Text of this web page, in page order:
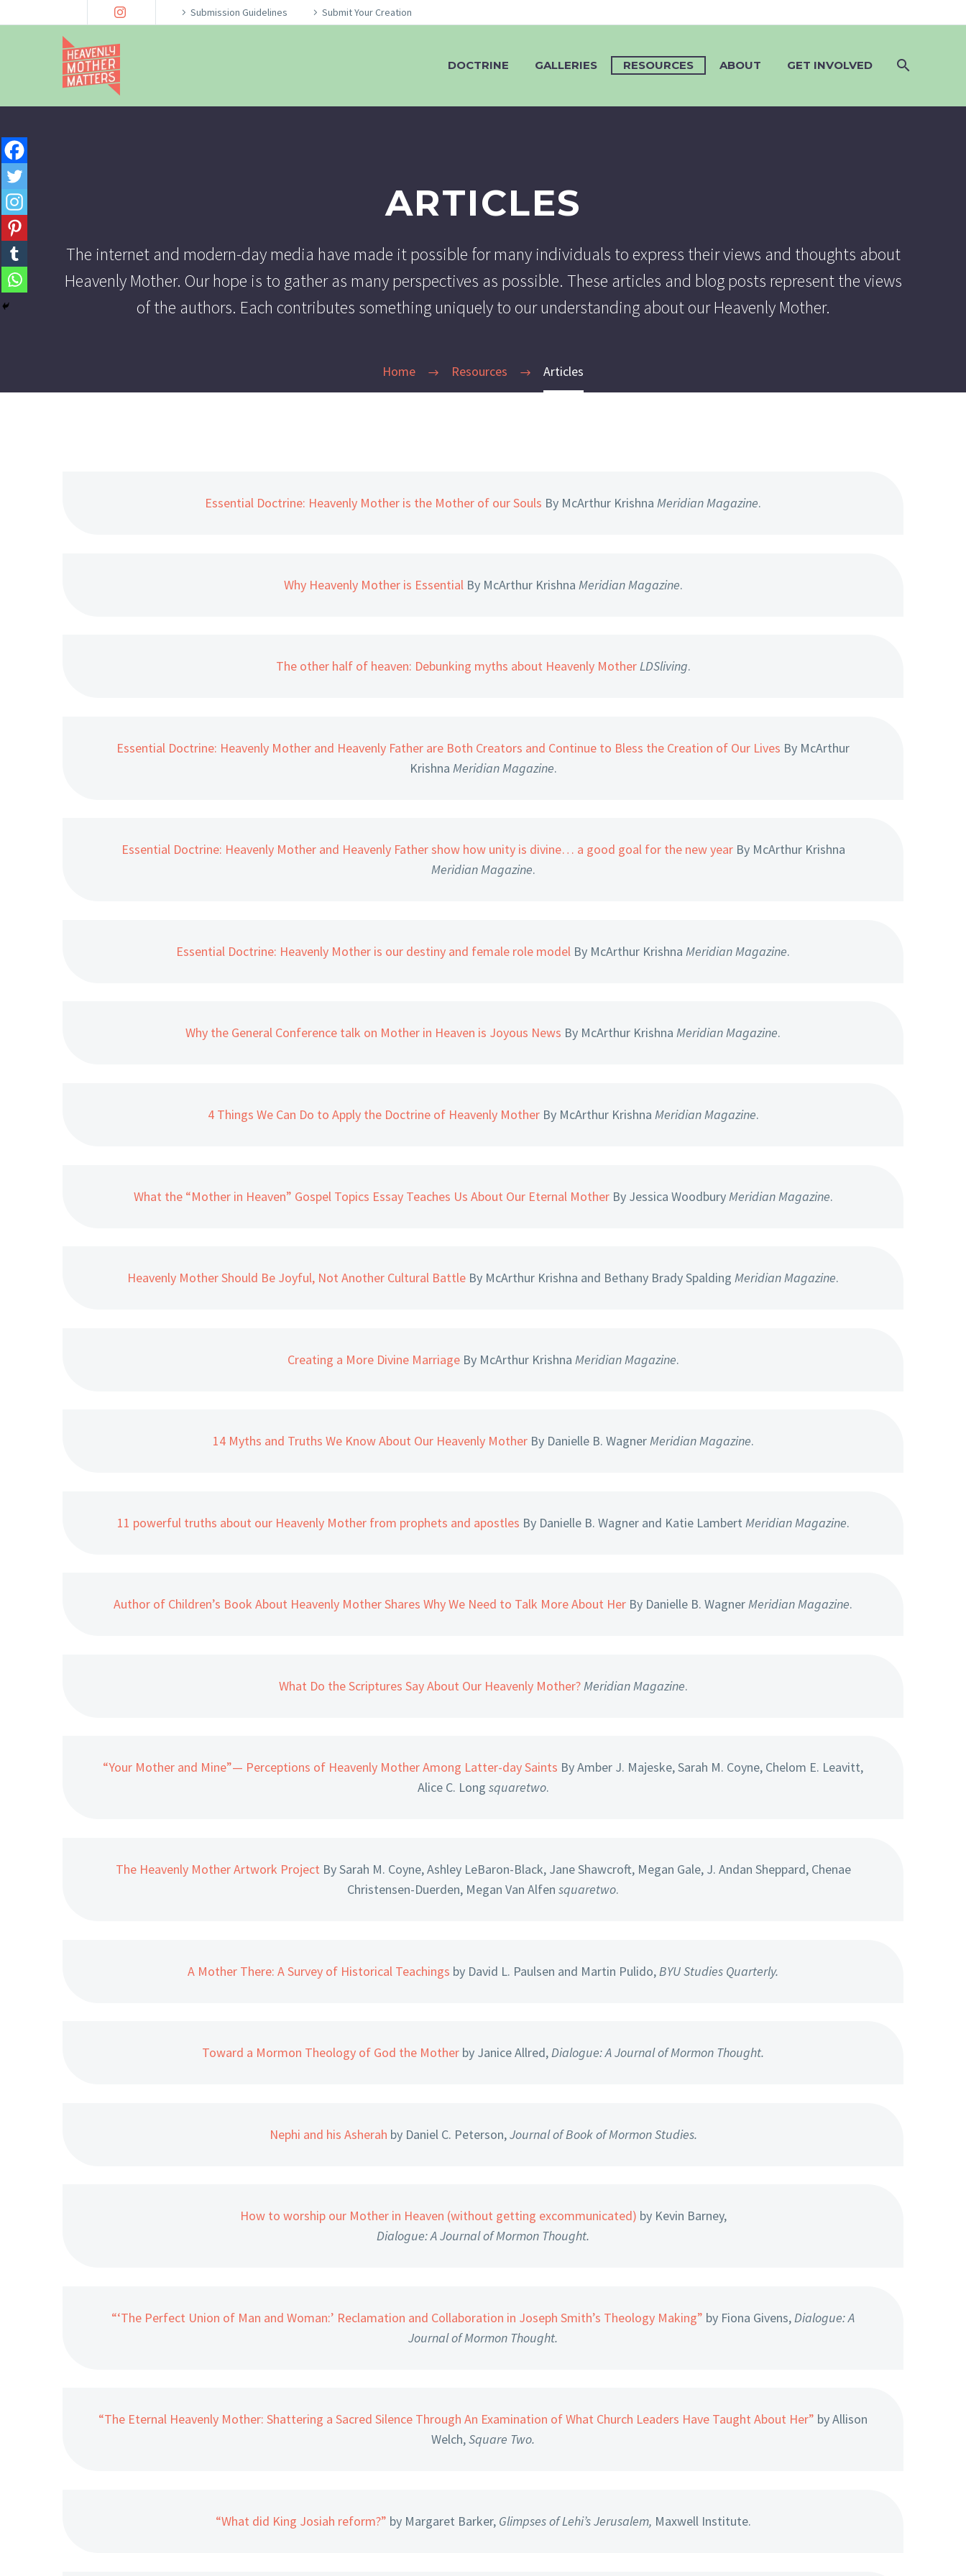
Submission Guidelines Submit Your Creation
DOCTRINE GALLERIES RESOURCES ABOUT GET INVOLVED
ARTICLES
The internet and modern-day media have made it possible for many individuals to express their views and thoughts about
Heavenly Mother. Our hope is to gather as many perspectives as possible. These articles and blog posts represent the views
of the authors. Each contributes something uniquely to our understanding about our Heavenly Mother.
Home Resources Articles
Essential Doctrine: Heavenly Mother is the Mother of our Souls By McArthur Krishna Meridian Magazine.
Why Heavenly Mother is Essential By McArthur Krishna Meridian Magazine.
The other half of heaven: Debunking myths about Heavenly MotherLDSliving.
Essential Doctrine: Heavenly Mother and Heavenly Father are Both Creators and Continue to Bless the Creation of Our Lives By McArthur
Krishna Meridian Magazine.
Essential Doctrine: Heavenly Mother and Heavenly Father show how unity is divine… a good goal for the new yearBy McArthur Krishna
Meridian Magazine.
Essential Doctrine: Heavenly Mother is our destiny and female role model By McArthur Krishna Meridian Magazine.
Why the General Conference talk on Mother in Heaven is Joyous News By McArthur Krishna Meridian Magazine.
4 Things We Can Do to Apply the Doctrine of Heavenly MotherBy McArthur Krishna Meridian Magazine.
What the “Mother in Heaven” Gospel Topics Essay Teaches Us About Our Eternal MotherBy Jessica Woodbury Meridian Magazine.
Heavenly Mother Should Be Joyful, Not Another Cultural Battle By McArthur Krishna and Bethany Brady Spalding Meridian Magazine.
Creating a More Divine MarriageBy McArthur Krishna Meridian Magazine.
14 Myths and Truths We Know About Our Heavenly Mother By Danielle B. WagnerMeridian Magazine.
11 powerful truths about our Heavenly Mother from prophets and apostles By Danielle B. Wagner and Katie Lambert Meridian Magazine.
Author of Children’s Book About Heavenly Mother Shares Why We Need to Talk More About Her By Danielle B. WagnerMeridian Magazine.
What Do the Scriptures Say About Our Heavenly Mother?Meridian Magazine.
“Your Mother and Mine”— Perceptions of Heavenly Mother Among Latter-day Saints By Amber J. Majeske, Sarah M. Coyne, Chelom E. Leavitt,
Alice C. Long squaretwo.
The Heavenly Mother Artwork Project By Sarah M. Coyne, Ashley LeBaron-Black, Jane Shawcroft, Megan Gale, J. Andan Sheppard, Chenae
Christensen-Duerden, Megan Van Alfen squaretwo.
A Mother There: A Survey of Historical Teachings by David L. Paulsen and Martin Pulido, BYU Studies Quarterly.
Toward a Mormon Theology of God the Mother by Janice Allred,Dialogue: A Journal of Mormon Thought.
Nephi and his Asherah by Daniel C. Peterson,Journal of Book of Mormon Studies.
How to worship our Mother in Heaven (without getting excommunicated) by Kevin Barney,
Dialogue: A Journal of Mormon Thought.
“‘The Perfect Union of Man and Woman:’ Reclamation and Collaboration in Joseph Smith’s Theology Making” by Fiona Givens,Dialogue: A
Journal of Mormon Thought.
“The Eternal Heavenly Mother: Shattering a Sacred Silence Through An Examination of What Church Leaders Have Taught About Her” by Allison
Welch,Square Two.
“What did King Josiah reform?” by Margaret Barker, Glimpses of Lehi’s Jerusalem, Maxwell Institute.